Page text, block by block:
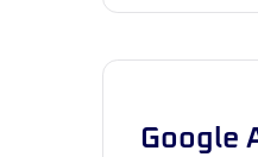
Google